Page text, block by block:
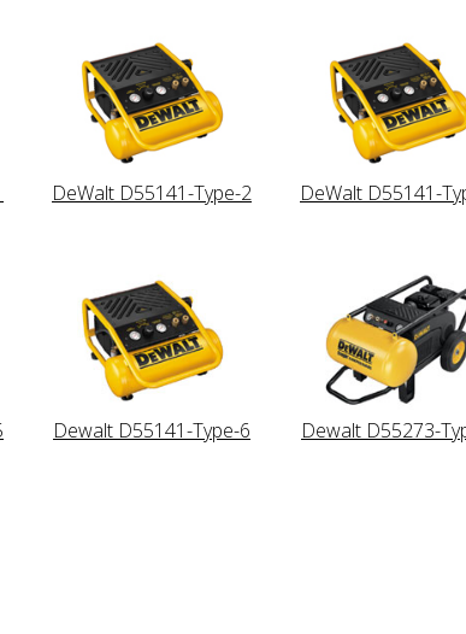
DeWalt D55141-Type-2 DeWalt D55141-
Dewalt D55141-Type-6 Dewalt D55273-